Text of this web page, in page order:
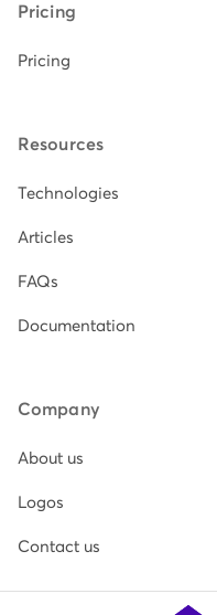
Pricing
Pricing
Resources
Technologies
Articles
FAQs
Documentation
Company
About us
Logos
Contact us